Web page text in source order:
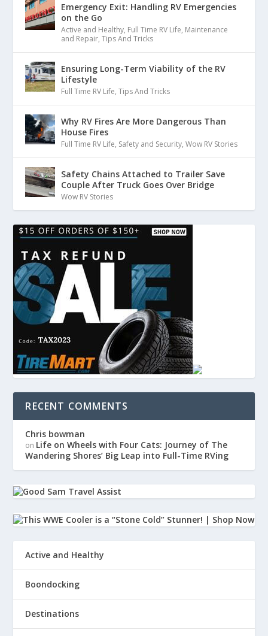
Emergency Exit: Handling RV Emergencies
on the Go
Active and Healthy, Full Time RV Life, Maintenance
and Repair,Tips And Tricks
Ensuring Long-Term Viability of the RV
Lifestyle
Full Time RV Life,Tips And Tricks
Why RV Fires Are More Dangerous Than
House Fires
Full Time RV Life, Safety and Security,Wow RV Stories
Safety Chains Attached to Trailer Save
Couple After Truck Goes Over Bridge
Wow RV Stories
RECENT COMMENTS
Chris bowman
on Life on Wheels with Four Cats: Journey of The
Wandering Shores’ Big Leap into Full-Time RVing
Active and Healthy
Boondocking
Destinations